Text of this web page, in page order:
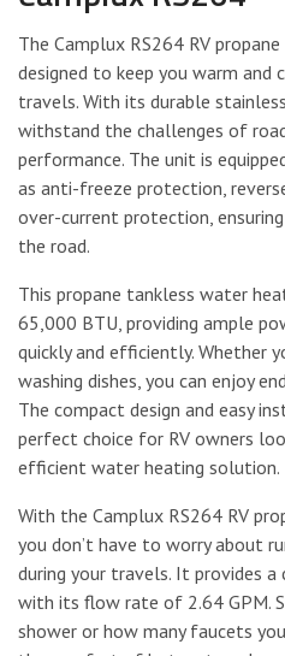
The Camplux RS264 RV
designed to keep you warm and
travels. With its durable
withstand the challenges of
performance. The unit is
as anti-freeze protection,
over-current protection,
the road.
This propane tankless water
65,000 BTU, providing ample
quickly and efficiently. Whether
washing dishes, you can enjoy
The compact design and easy
perfect choice for RV owners
efficient water heating solution.
With the Camplux RS264 RV
you don’t have to worry about
during your travels. It provides
with its flow rate of 2.64 GPM.
shower or how many faucets